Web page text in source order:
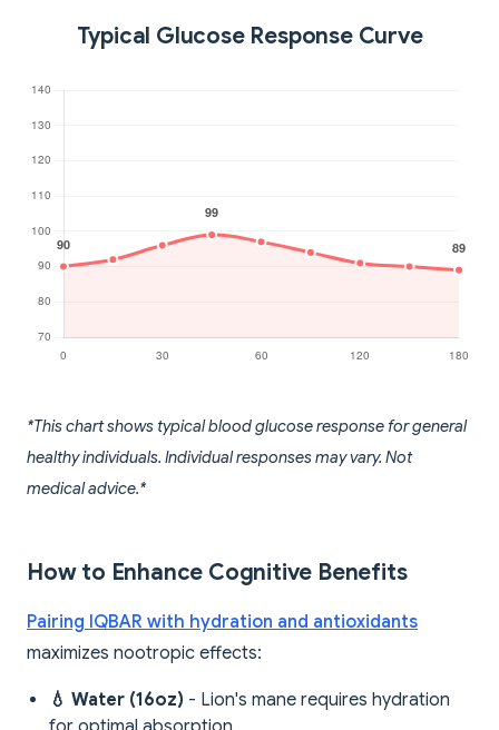
Typical Glucose Response Curve
*This chart shows typical blood glucose response for general
healthy individuals. Individual responses may vary. Not
medical advice.*
How to Enhance Cognitive Benefits
Pairing IQBAR with hydration and antioxidants
maximizes nootropic effects:
💧 Water (16oz) - Lion's mane requires hydration